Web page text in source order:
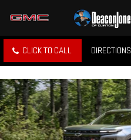
CLICK TO CALL DIRECTIONS